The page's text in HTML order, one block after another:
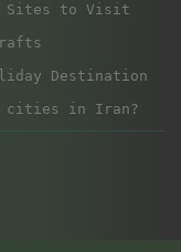
Sites to Visit
Destination
cities in Iran?